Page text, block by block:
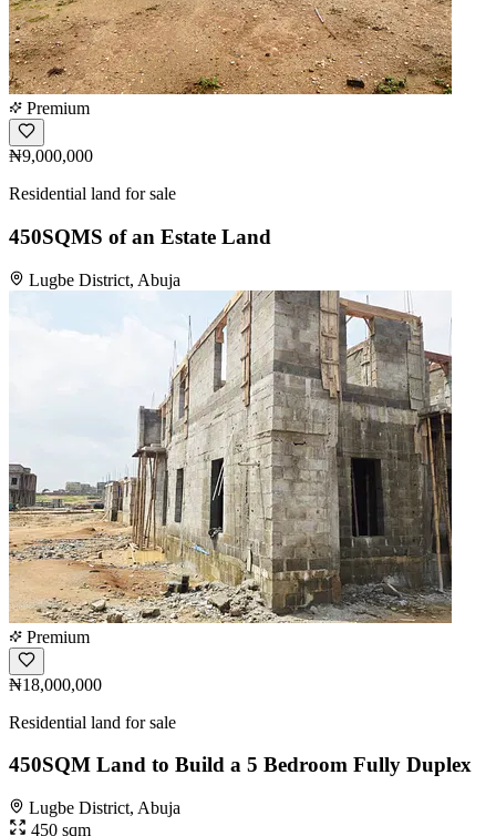
Premium
₦9,000,000
Residential land for sale
450SQMS of an Estate Land
Lugbe District, Abuja
Premium
₦18,000,000
Residential land for sale
450SQM Land to Build a 5 Bedroom Fully Duplex
Lugbe District, Abuja
450 sqm